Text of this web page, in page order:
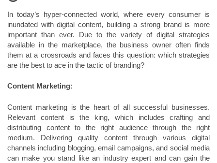
In today’s hyper-connected world, where every consumer is
inundated with digital content, building a strong brand is more
important than ever. Due to the variety of digital strategies
available in the marketplace, the business owner often finds
them at a crossroads and faces this question: which strategies
are the best to ace in the tactic of branding?
Content Marketing:
Content marketing is the heart of all successful businesses.
Relevant content is the king, which includes crafting and
distributing content to the right audience through the right
medium. Delivering quality content through various digital
channels including blogging, email campaigns, and social media
can make you stand like an industry expert and can gain the